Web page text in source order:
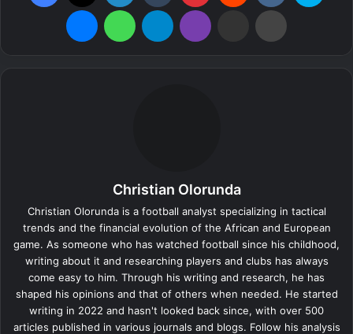
Christian Olorunda
Christian Olorunda is a football analyst specializing in tactical
trends and the financial evolution of the African and European
game. As someone who has watched football since his childhood,
writing about it and researching players and clubs has always
come easy to him. Through his writing and research, he has
shaped his opinions and that of others when needed. He started
writing in 2022 and hasn't looked back since, with over 500
articles published in various journals and blogs. Follow his analysis